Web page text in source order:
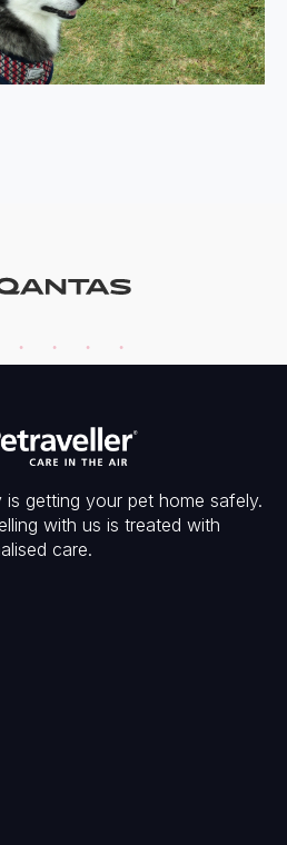
is getting your pet home safely.
with us is treated with
care.